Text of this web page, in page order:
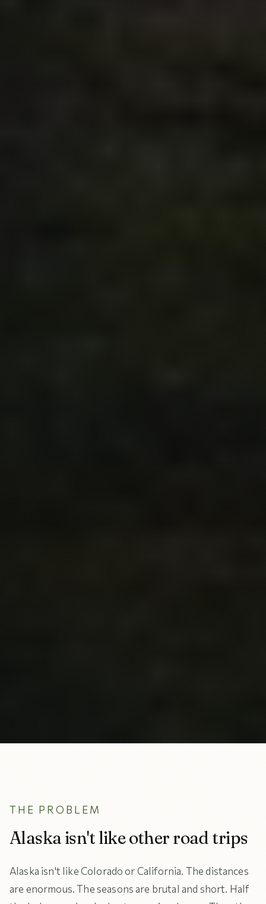
THE PROBLEM
Alaska isn't like other road trips
Alaska isn't like Colorado or California. The distances
are enormous. The seasons are brutal and short. Half